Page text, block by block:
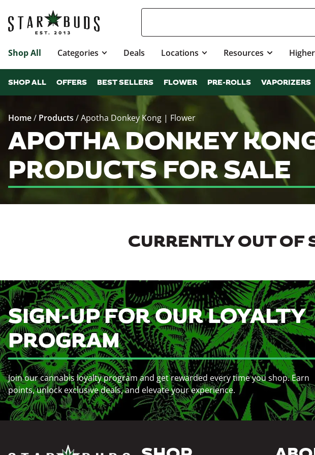
Shop All Categories Deals Locations Resources
SHOP ALL OFFERS BEST SELLERS FLOWER PRE-ROLLS VAPORIZERS
Home/ Products /Apotha Donkey Kong | Flower
APOTHA DONKEY
PRODUCTS FOR SALE
CURRENTLY OUT OF
SIGN-UP FOR OUR LOYALTY
PROGRAM
Join our cannabis loyalty program and get rewarded every time you shop. Earn
points, unlock exclusive deals, and elevate your experience.